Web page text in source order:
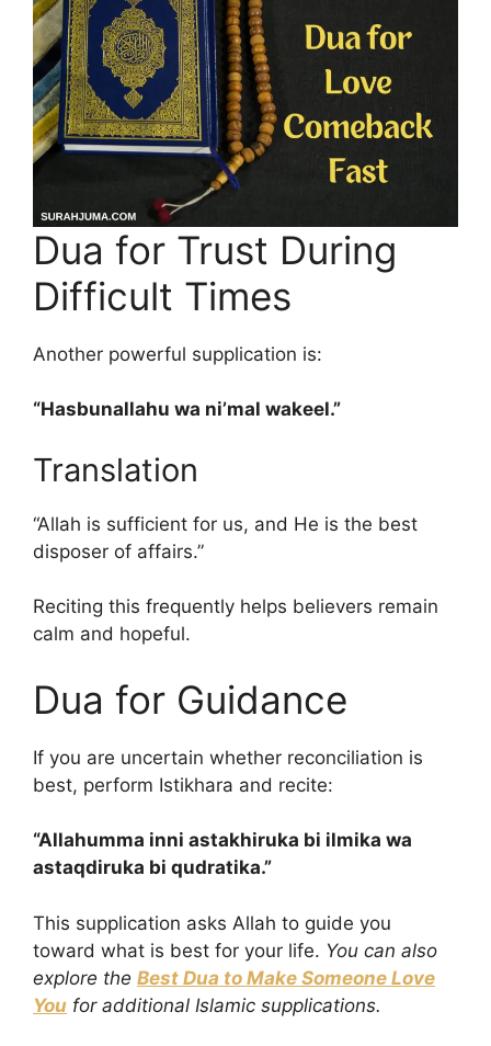
Dua for Trust During
Difficult Times
Another powerful supplication is:
“Hasbunallahu wa ni’mal wakeel.”
Translation
“Allah is sufficient for us, and He is the best
disposer of affairs.”
Reciting this frequently helps believers remain
calm and hopeful.
Dua for Guidance
If you are uncertain whether reconciliation is
best, perform Istikhara and recite:
“Allahumma inni astakhiruka bi ilmika wa
astaqdiruka bi qudratika.”
This supplication asks Allah to guide you
toward what is best for your life. You can also
explore the Best Dua to Make Someone Love
You for additional Islamic supplications.